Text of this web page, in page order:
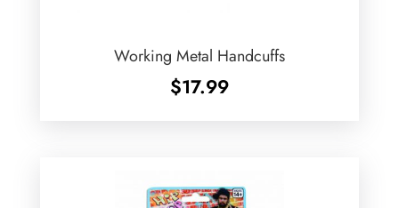
Working Metal Handcuffs
$17.99